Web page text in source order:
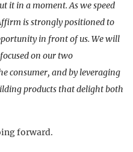
it in a moment. As we speed
is strongly positioned to
in front of us. We will
on our two
consumer, and by leveraging
products that delight both
forward.